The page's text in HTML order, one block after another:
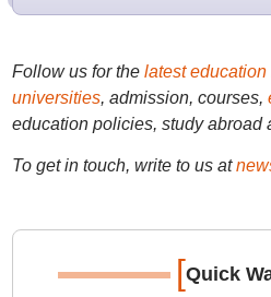
Follow us for the latest education
universities, admission, courses,
education policies, study abroad
To get in touch, write to us at
[Quick